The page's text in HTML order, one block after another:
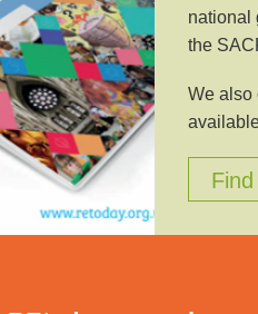
national
the
We also